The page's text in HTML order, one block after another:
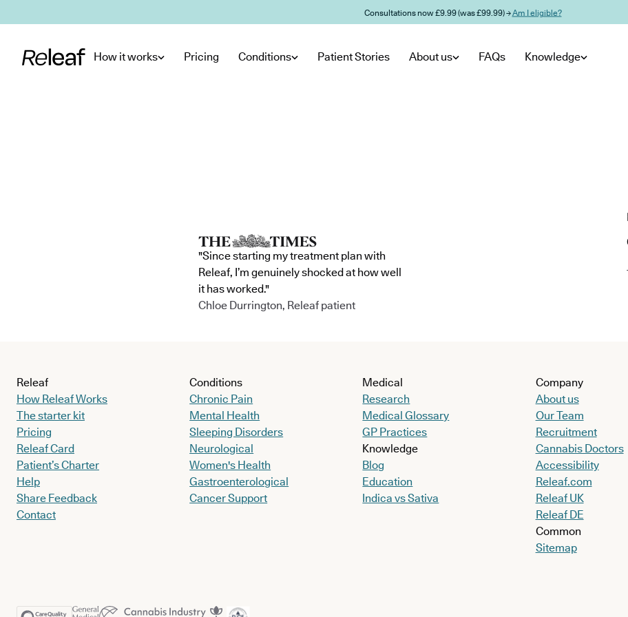
Consultations now £9.99 (was £99.99) →Am I eligible?
How it works Pricing Conditions Patient Stories About us FAQs Knowledge
"Since starting my treatment plan with
Releaf, I’m genuinely shocked at how well
it has worked."
Chloe Durrington, Releaf patient
Releaf
How Releaf Works
The starter kit
Pricing
Releaf Card
Patient’s Charter
Help
Share Feedback
Contact
Conditions
Chronic Pain
Mental Health
Sleeping Disorders
Neurological
Women's Health
Gastroenterological
Cancer Support
Medical
Research
Medical Glossary
GP Practices
Knowledge
Blog
Education
Indica vs Sativa
Company
About us
Our Team
Recruitment
Cannabis Doctors
Accessibility
Releaf.com
Releaf UK
Releaf DE
Common
Sitemap